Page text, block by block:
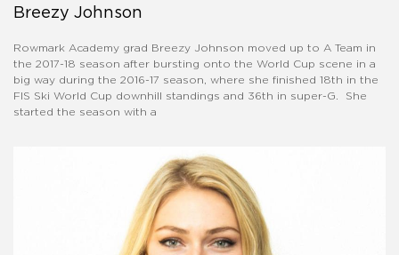
Breezy Johnson
Rowmark Academy grad Breezy Johnson moved up to A Team in
the 2017-18 season after bursting onto the World Cup scene in a
big way during the 2016-17 season, where she finished 18th in the
FIS Ski World Cup downhill standings and 36th in super-G. She
started the season with a